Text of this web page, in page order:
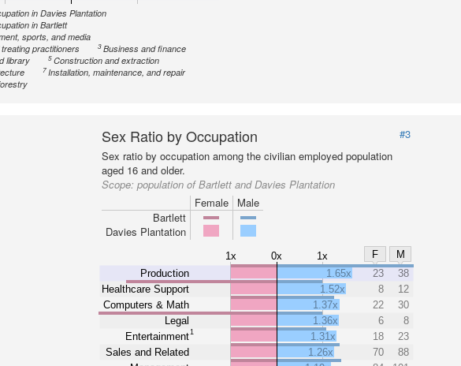
in Davies Plantation
in Bartlett
sports, and media
practitioners 3Business and finance
library 5Construction and extraction
7Installation, maintenance, and repair
Sex Ratio by Occupation
#3
Sex ratio by occupation among the civilian employed population
aged 16 and older.
Scope: population of Bartlett and Davies Plantation
Female
Male
Bartlett
Davies Plantation
1x 0x 1x F
M
Production
Healthcare Support
Computers & Math
Legal
Entertainment1
Sales and Related
1.65x 23
38
1.52x
8
12
1.37x
22
30
1.36x
6
8
1.31x
18
23
1.26x
70
88